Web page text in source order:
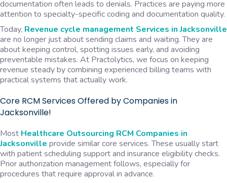
documentation often leads to denials. Practices are paying more
attention to specialty-specific coding and documentation quality.
Today, Revenue cycle management Services in Jacksonville
are no longer just about sending claims and waiting. They are
about keeping control, spotting issues early, and avoiding
preventable mistakes. At Practolytics, we focus on keeping
revenue steady by combining experienced billing teams with
practical systems that actually work.
Core RCM Services Offered by Companies in
Jacksonville!
Most Healthcare Outsourcing RCM Companies in
Jacksonville provide similar core services. These usually start
with patient scheduling support and insurance eligibility checks.
Prior authorization management follows, especially for
procedures that require approval in advance.